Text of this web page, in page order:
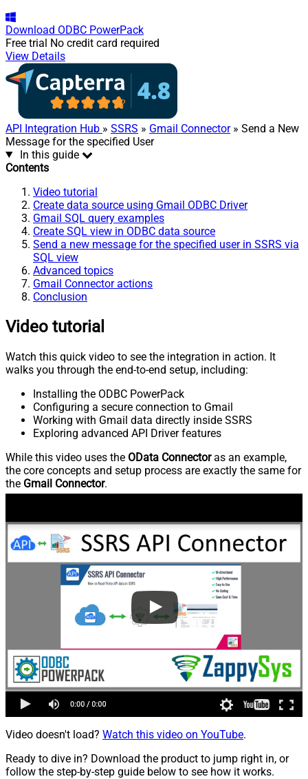
Download ODBC PowerPack
Free trial No credit card required
View Details
API Integration Hub » SSRS » Gmail Connector» Send a New
Message for the specified User
In this guide
Contents
Video tutorial
Create data source using Gmail ODBC Driver
Gmail SQL query examples
Create SQL view in ODBC data source
Send a new message for the specified user in SSRS via
SQL view
Advanced topics
Gmail Connector actions
Conclusion
Video tutorial
Watch this quick video to see the integration in action. It
walks you through the end-to-end setup, including:
Installing the ODBC PowerPack
Configuring a secure connection to Gmail
Working with Gmail data directly inside SSRS
Exploring advanced API Driver features
While this video uses the OData Connectoras an example,
the core concepts and setup process are exactly the same for
the Gmail Connector.
Video doesn't load? Watch this video on YouTube.
Ready to dive in? Download the product to jump right in, or
follow the step-by-step guide below to see how it works.